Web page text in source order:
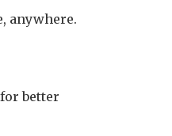
anywhere.
better